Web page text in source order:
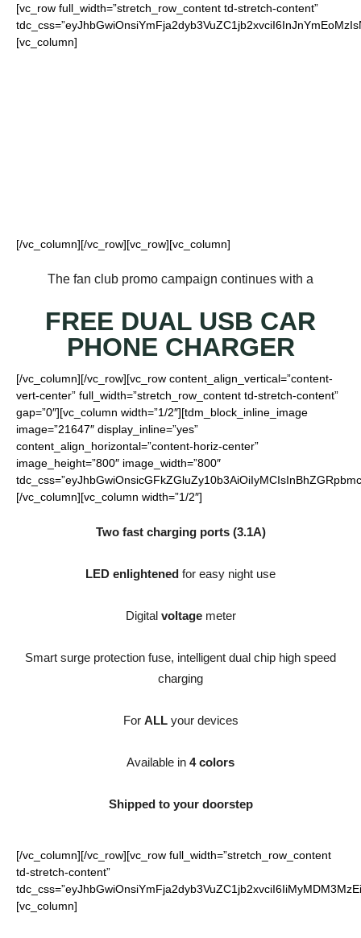
[vc_row full_width=”stretch_row_content td-stretch-content”
[vc_column]
[/vc_column][/vc_row][vc_row][vc_column]
The fan club promo campaign continues with a
FREE DUAL USB CAR
PHONE CHARGER
[/vc_column][/vc_row][vc_row content_align_vertical=”content-
vert-center” full_width=”stretch_row_content td-stretch-content”
gap=”0″][vc_column width=”1/2″][tdm_block_inline_image
image=”21647″ display_inline=”yes”
content_align_horizontal=”content-horiz-center”
image_height=”800″ image_width=”800″
[/vc_column][vc_column width=”1/2″]
Two fast charging ports (3.1A)
LED enlightened for easy night use
Digital voltagemeter
Smart surge protection fuse, intelligent dual chip high speed
charging
For ALLyour devices
Available in 4 colors
Shipped to your doorstep
[/vc_column][/vc_row][vc_row full_width=”stretch_row_content
td-stretch-content”
[vc_column]